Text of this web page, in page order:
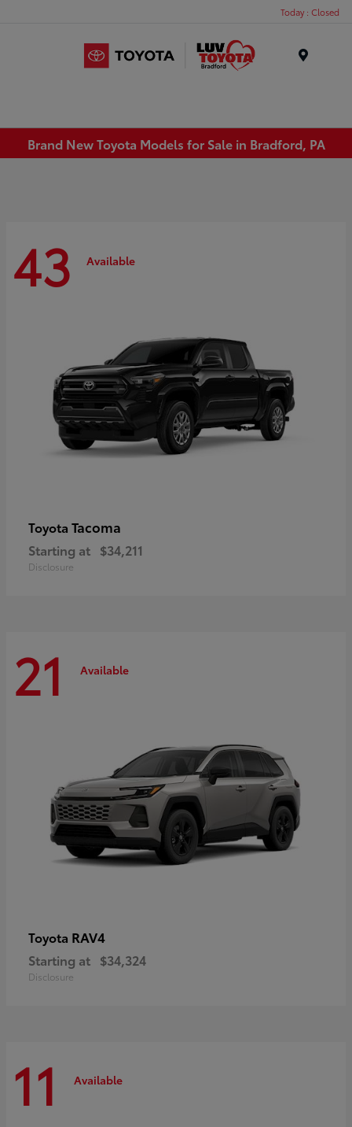
Today : Closed
Brand New Toyota Models for Sale in Bradford, PA
43 Available
Toyota Tacoma
Starting at $34,211
Disclosure
21 Available
Toyota RAV4
Starting at $34,324
Disclosure
11 Available